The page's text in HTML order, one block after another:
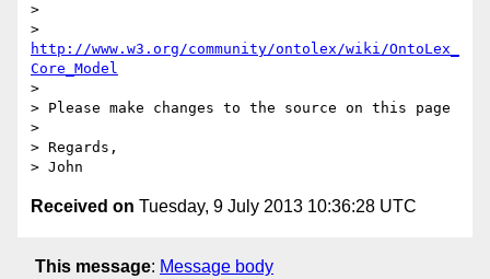
>
http://www.w3.org/community/ontolex/wiki/OntoLex_
Core_Model
>
> Please make changes to the source on this page
>
> Regards,
Received on Tuesday, 9 July 2013 10:36:28 UTC
This message: Message body